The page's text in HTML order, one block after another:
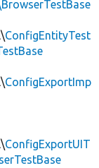
ConfigEntityTest
ConfigExportImp
ConfigExportUIT